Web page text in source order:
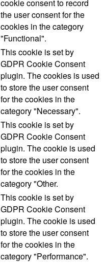
cookie consent to record
the user consent for the
cookies in the category
"Functional".
This cookie is set by
GDPR Cookie Consent
plugin. The cookies is used
to store the user consent
for the cookies in the
category "Necessary".
This cookie is set by
GDPR Cookie Consent
plugin. The cookie is used
to store the user consent
for the cookies in the
category "Other.
This cookie is set by
GDPR Cookie Consent
plugin. The cookie is used
to store the user consent
for the cookies in the
category "Performance".